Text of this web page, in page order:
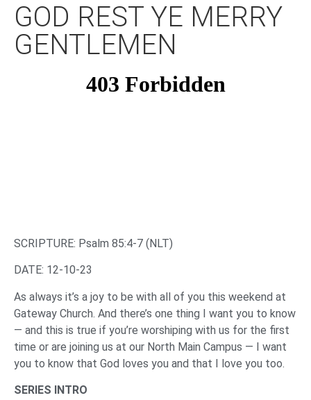
GOD REST YE MERRY
GENTLEMEN
SCRIPTURE: Psalm 85:4-7 (NLT)‌
‌DATE: 12-10-23
‌As always it’s a joy to be with all of you this weekend at
Gateway Church. And there’s one thing I want you to know
— and this is true if you’re worshiping with us for the first
time or are joining us at our North Main Campus — I want
you to know that God loves you and that I love you too.
‌SERIES INTRO